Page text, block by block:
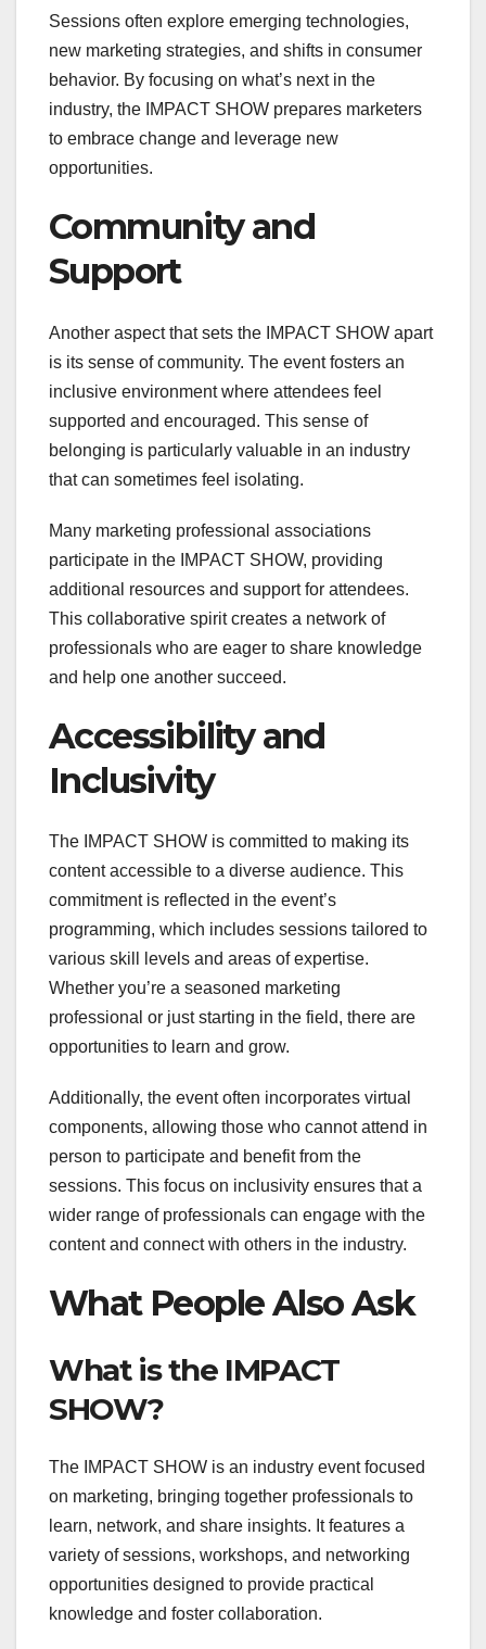
Sessions often explore emerging technologies,
new marketing strategies, and shifts in consumer
behavior. By focusing on what’s next in the
industry, the IMPACT SHOW prepares marketers
to embrace change and leverage new
opportunities.
Community and
Support
Another aspect that sets the IMPACT SHOW apart
is its sense of community. The event fosters an
inclusive environment where attendees feel
supported and encouraged. This sense of
belonging is particularly valuable in an industry
that can sometimes feel isolating.
Many marketing professional associations
participate in the IMPACT SHOW, providing
additional resources and support for attendees.
This collaborative spirit creates a network of
professionals who are eager to share knowledge
and help one another succeed.
Accessibility and
Inclusivity
The IMPACT SHOW is committed to making its
content accessible to a diverse audience. This
commitment is reflected in the event’s
programming, which includes sessions tailored to
various skill levels and areas of expertise.
Whether you’re a seasoned marketing
professional or just starting in the field, there are
opportunities to learn and grow.
Additionally, the event often incorporates virtual
components, allowing those who cannot attend in
person to participate and benefit from the
sessions. This focus on inclusivity ensures that a
wider range of professionals can engage with the
content and connect with others in the industry.
What People Also Ask
What is the IMPACT
SHOW?
The IMPACT SHOW is an industry event focused
on marketing, bringing together professionals to
learn, network, and share insights. It features a
variety of sessions, workshops, and networking
opportunities designed to provide practical
knowledge and foster collaboration.